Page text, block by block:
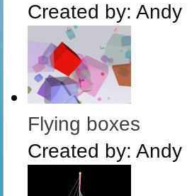
Created by: Andy
Flying boxes
Created by: Andy